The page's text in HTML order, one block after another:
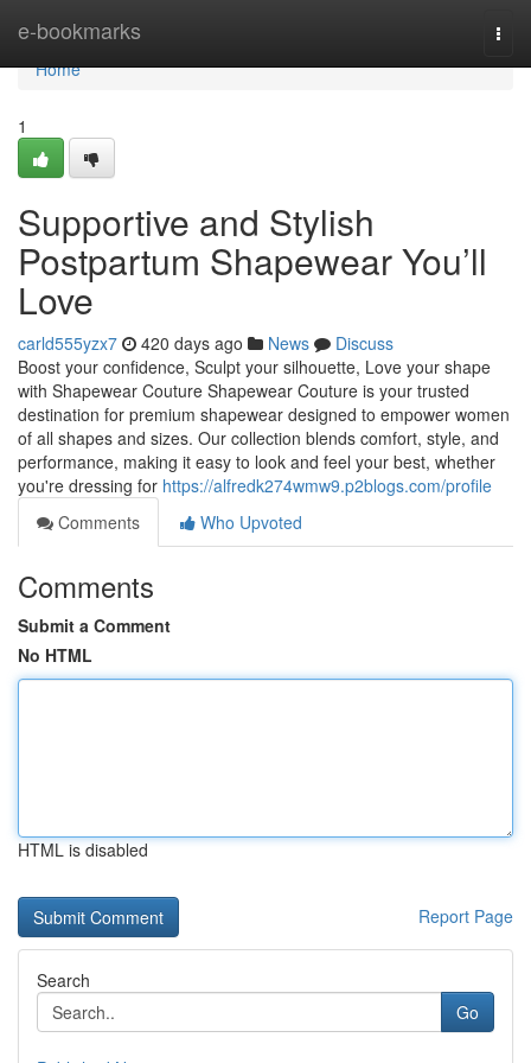
e-bookmarks
Home
Home
1
Supportive and Stylish
Postpartum Shapewear You’ll
Love
carld555yzx7 420 days ago News
Discuss
Boost your confidence, Sculpt your silhouette, Love your shape
with Shapewear Couture Shapewear Couture is your trusted
destination for premium shapewear designed to empower women
of all shapes and sizes. Our collection blends comfort, style, and
performance, making it easy to look and feel your best, whether
you're dressing for https://alfredk274wmw9.p2blogs.com/profile
Comments
Who Upvoted
Comments
Submit a Comment
No HTML
HTML is disabled
Report Page
Search
Go